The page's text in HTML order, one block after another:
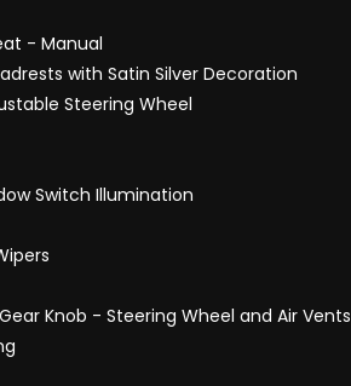
- Manual
with Satin Silver Decoration
Steering Wheel
Switch Illumination
Knob - Steering Wheel and Air Vents